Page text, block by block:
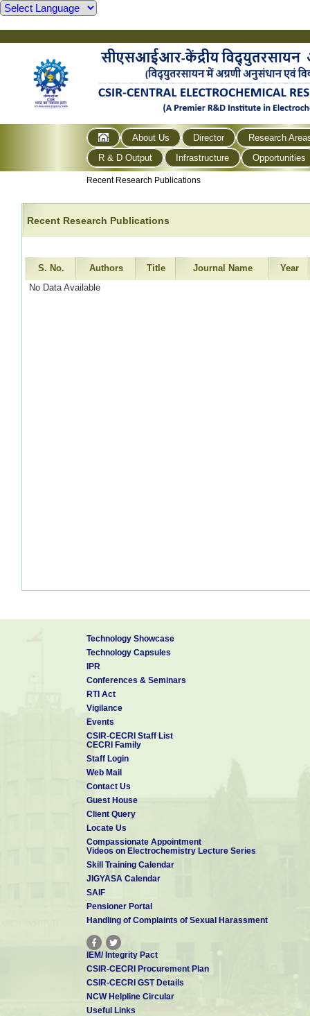
About Us Director
Research
R & D Output
Infrastructure Opportunities
Recent Research Publications
Recent Research Publications
S. No. Authors Title Journal Name
Year
No Data Available
Technology Showcase
Technology Capsules
IPR
Conferences & Seminars
RTI Act
Vigilance
Events
CSIR-CECRI Staff List
CECRI Family
Staff Login
Web Mail
Contact Us
Guest House
Client Query
Locate Us
Compassionate Appointment
Videos on Electrochemistry Lecture Series
Skill Training Calendar
JIGYASA Calendar
SAIF
Pensioner Portal
Handling of Complaints of Sexual Harassment
IEM/ Integrity Pact
CSIR-CECRI Procurement Plan
CSIR-CECRI GST Details
NCW Helpline Circular
Useful Links